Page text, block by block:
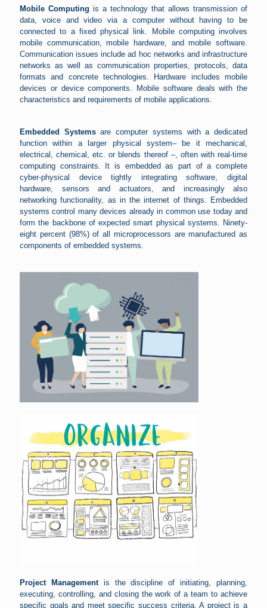
Mobile Computing is a technology that allows transmission of
data, voice and video via a computer without having to be
connected to a fixed physical link. Mobile computing involves
mobile communication, mobile hardware, and mobile software.
Communication issues include ad hoc networks and infrastructure
networks as well as communication properties, protocols, data
formats and concrete technologies. Hardware includes mobile
devices or device components. Mobile software deals with the
characteristics and requirements of mobile applications.
Embedded Systemsare computer systems with a dedicated
function within a larger physical system– be it mechanical,
electrical, chemical, etc. or blends thereof –, often with real-time
computing constraints. It is embedded as part of a complete
cyber-physical device tightly integrating software, digital
hardware, sensors and actuators, and increasingly also
networking functionality, as in the internet of things. Embedded
systems control many devices already in common use today and
form the backbone of expected smart physical systems. Ninety-
eight percent (98%) of all microprocessors are manufactured as
components of embedded systems.
Project Management is the discipline of initiating, planning,
executing, controlling, and closing the work of a team to achieve
specific goals and meet specific success criteria. A project is a